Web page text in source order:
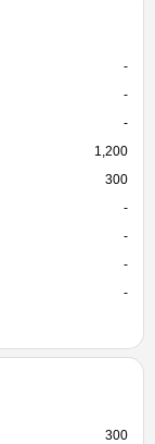
-
-
-
1,200
300
-
-
-
-
300